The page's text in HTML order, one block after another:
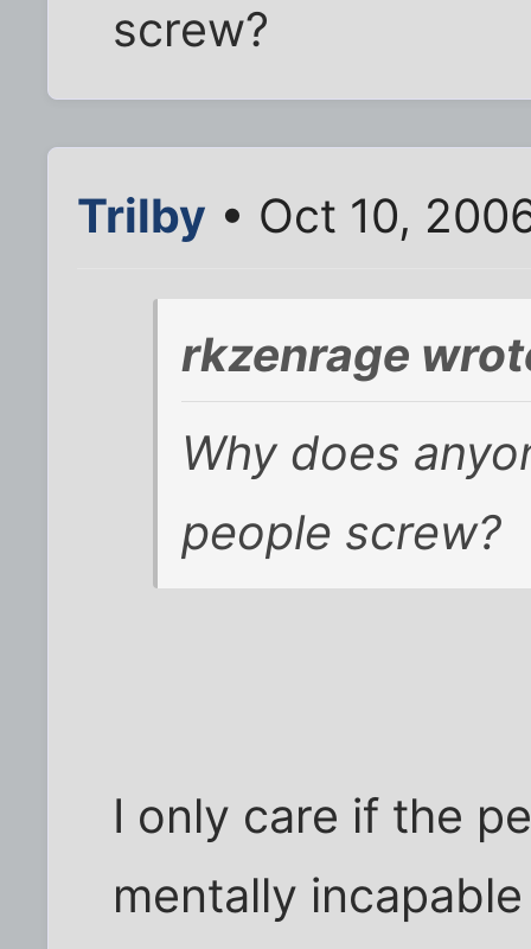
screw?
Trilby • Oct 10,
rkzenrage
Why does
people screw?
I only care if the
mentally